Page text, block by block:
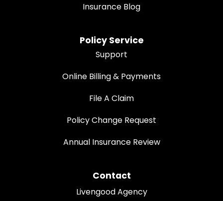
Insurance Blog
Policy Service
Support
Online Billing & Payments
File A Claim
Policy Change Request
Annual Insurance Review
Contact
Livengood Agency